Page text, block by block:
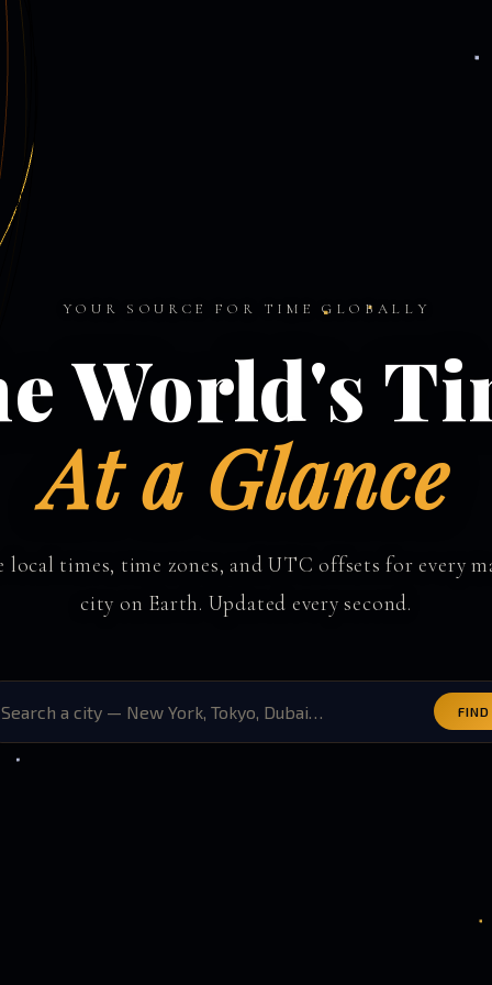
YOUR SOURCE FOR TIME GLOBALLY
World's
At a Glance
local times, time zones, and UTC offsets for every
city on Earth. Updated every second.
FIND